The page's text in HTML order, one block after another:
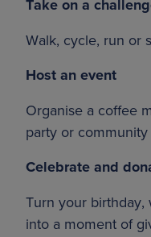
Take on a
Walk, cycle, run or
Host an event
Organise a coffee
party or community
Celebrate and
Turn your birthday,
into a moment of